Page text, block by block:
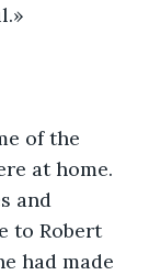
of the
at home.
and
to Robert
had made